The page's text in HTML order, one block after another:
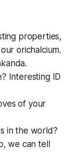
properties,
orichalcium.
Interesting ID
of your
in the world?
we can tell